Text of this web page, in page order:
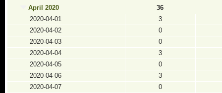
April 2020
36
2020-04-01
3
2020-04-02
0
2020-04-03
0
2020-04-04
3
2020-04-05
0
2020-04-06
3
2020-04-07
0